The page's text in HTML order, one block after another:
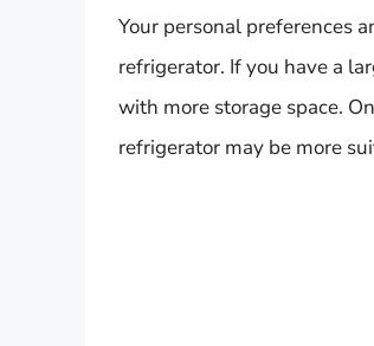
Your personal preferences
refrigerator. If you have a
with more storage space.
refrigerator may be more